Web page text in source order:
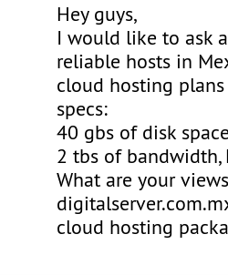
Hey guys,
I would like to ask
reliable hosts in
cloud hosting
specs:
40 gbs of disk
2 tbs of bandwidth,
What are your
cloud hosting